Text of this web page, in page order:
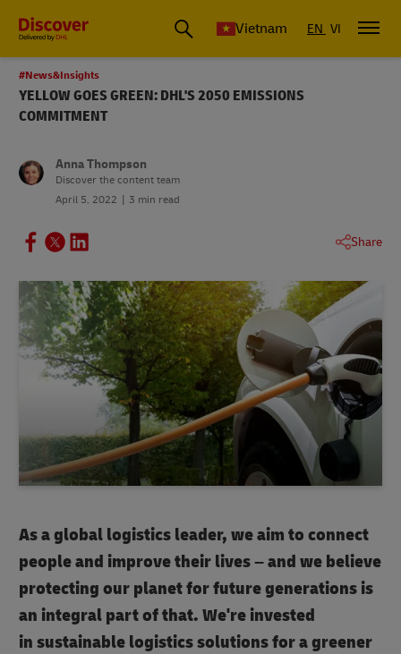
Vietnam EN VI
#News&Insights
YELLOW GOES GREEN: DHL'S 2050 EMISSIONS
COMMITMENT
Anna Thompson
Discover the content team
April 5, 2022
3 min read
Share
As a global logistics leader, we aim to connect
people and improve their lives – and we believe
protecting our planet for future generations is
an integral part of that. We're invested
in sustainable logistics solutions for a greener